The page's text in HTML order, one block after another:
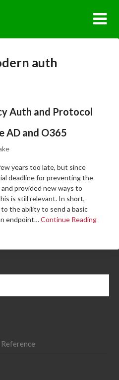
auth
Auth and Protocol
AD and O365
years too late, but since
deadline for preventing the
provided new ways to
is still relevant. In short,
the ability to send a basic
endpoint…Continue Reading